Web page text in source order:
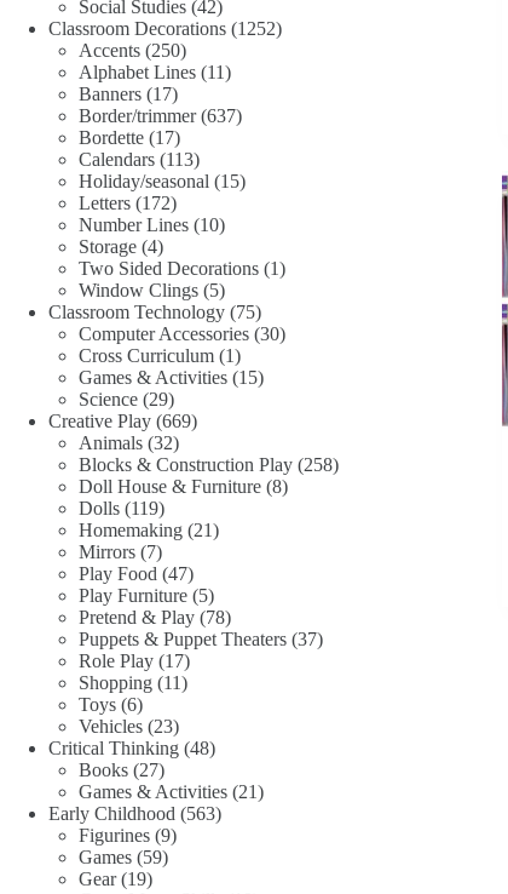
products
Social Studies 4242
products
Classroom Decorations 12521252
Accents 250250
products
Alphabet Lines 1111
Banners 1717
products
Border/trimmer 637637
Bordette 1717
products
Calendars 113113
products
Holiday/seasonal 1515
Letters 172172
products
Number Lines 1010
Storage 44
products
Two Sided Decorations 11
Window Clings 55
products
Classroom Technology 7575
products
Computer Accessories 3030
Cross Curriculum 11
product
Games & Activities 1515
Science 2929
products
Creative Play 669669
Animals 3232
products
Blocks & Construction Play 258258
Doll House & Furniture 88
Dolls 119119
products
Homemaking 2121
Mirrors 77
products
Play Food 4747
products
Play Furniture 55
products
Pretend & Play 7878
products
Puppets & Puppet Theaters 3737
Role Play 1717
products
Shopping 1111
Toys 66
products
Vehicles 2323
products
Critical Thinking 4848
Books 2727
products
Games & Activities 2121
Early Childhood 563563
Figurines 99
Games 5959
Gear 1919